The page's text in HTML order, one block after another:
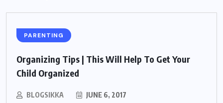
PARENTING
Organizing Tips | This Will Help To Get Your
Child Organized
BLOGSIKKA JUNE 6, 2017